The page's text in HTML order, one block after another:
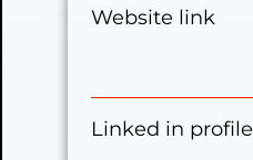
Website link
Linked in profile